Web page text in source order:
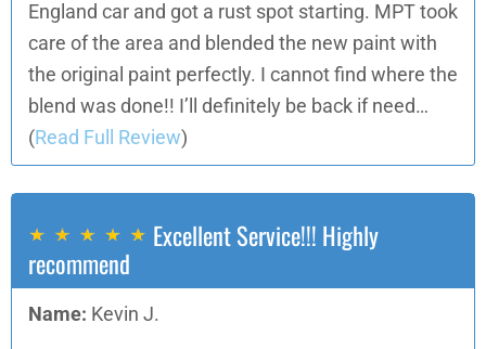
England car and got a rust spot starting. MPT took
care of the area and blended the new paint with
the original paint perfectly. I cannot find where the
blend was done!! I’ll definitely be back if need…
(Read Full Review)
Excellent Service!!! Highly
recommend
Name: Kevin J.